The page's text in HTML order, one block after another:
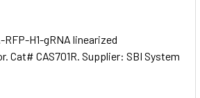
H1-gRNA linearized
Cat# CAS701R. Supplier: SBI System